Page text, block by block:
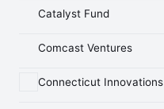
Catalyst Fund
Comcast Ventures
Connecticut Innovations